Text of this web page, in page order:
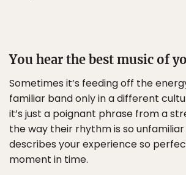
You hear the best music of
Sometimes it’s feeding off the
familiar band only in a different
it’s just a poignant phrase from a
the way their rhythm is so
describes your experience so
moment in time.